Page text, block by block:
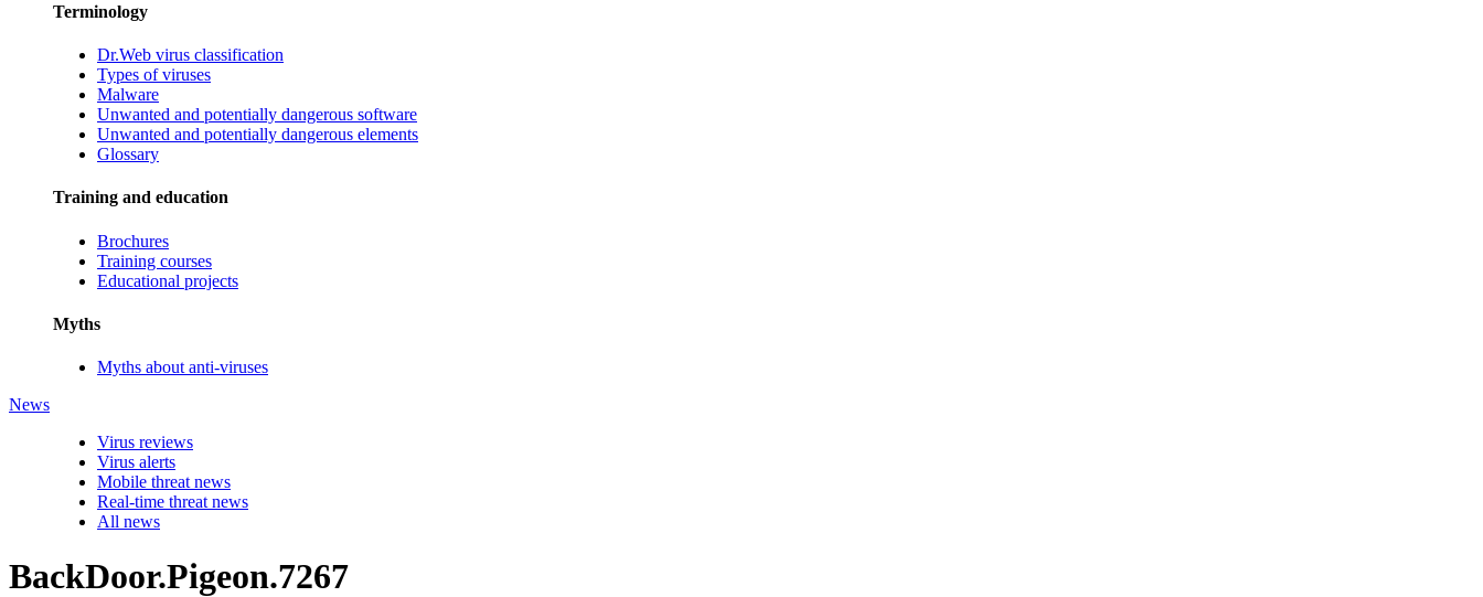
Terminology
Dr.Web virus classification
Types of viruses
Malware
Unwanted and potentially dangerous software
Unwanted and potentially dangerous elements
Glossary
Training and education
Brochures
Training courses
Educational projects
Myths
Myths about anti-viruses
News
Virus reviews
Virus alerts
Mobile threat news
Real-time threat news
All news
BackDoor.Pigeon.7267